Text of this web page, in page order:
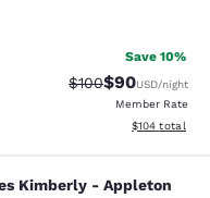
Save 10%
Strikethrough
$100Discounted
$90USD/night
Member Rate
View
$104 total
Kimberly - Appleton